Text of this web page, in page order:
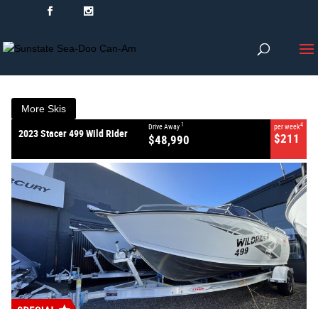
More Skis
VALUE MY TRADE-IN
2023 Stacer 499 Wild Rider
Drive Away 1
$48,990
per week4
$211